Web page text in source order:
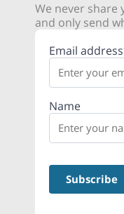
We never share
and only send
Email
Name